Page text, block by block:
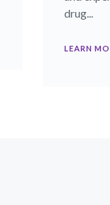
drug...
LEARN